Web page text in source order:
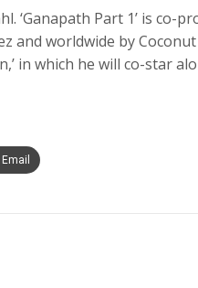
‘Ganapath Part 1’ is co-
and worldwide by Coconut
in which he will co-star
Email